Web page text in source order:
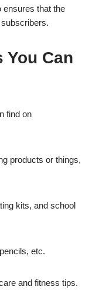
ensures that the
You Can
find on
products or things,
kits, and school
etc.
and fitness tips.